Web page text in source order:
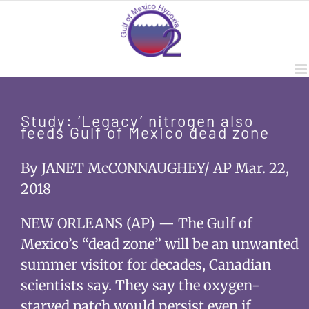
Study: ‘Legacy’ nitrogen also
feeds Gulf of Mexico dead zone
By JANET McCONNAUGHEY/ AP Mar. 22,
2018
NEW ORLEANS (AP) — The Gulf of
Mexico’s “dead zone” will be an unwanted
summer visitor for decades, Canadian
scientists say. They say the oxygen-